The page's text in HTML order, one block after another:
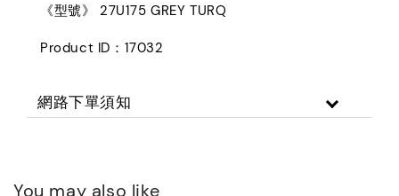
《型號》 27U175 GREY TURQ
Product ID：17032
網路下單須知
You may also like